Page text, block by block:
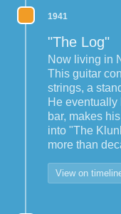
1941
"The Log"
Now living in
This guitar
strings, a
He eventually
bar, makes
into "The
more than
View on